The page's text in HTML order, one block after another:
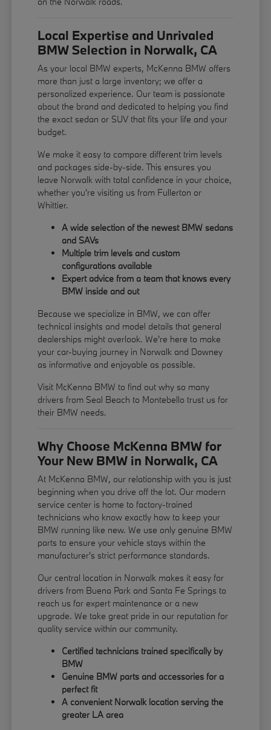
Local Expertise and Unrivaled
BMW Selection in Norwalk, CA
As your local BMW experts, McKenna BMW offers
more than just a large inventory; we offer a
personalized experience. Our team is passionate
about the brand and dedicated to helping you find
the exact sedan or SUV that fits your life and your
budget.
We make it easy to compare different trim levels
and packages side-by-side. This ensures you
leave Norwalk with total confidence in your choice,
whether you're visiting us from Fullerton or
Whittier.
A wide selection of the newest BMW sedans
and SAVs
Multiple trim levels and custom
configurations available
Expert advice from a team that knows every
BMW inside and out
Because we specialize in BMW, we can offer
technical insights and model details that general
dealerships might overlook. We're here to make
your car-buying journey in Norwalk and Downey
as informative and enjoyable as possible.
Visit McKenna BMW to find out why so many
drivers from Seal Beach to Montebello trust us for
their BMW needs.
Why Choose McKenna BMW for
Your New BMW in Norwalk, CA
At McKenna BMW, our relationship with you is just
beginning when you drive off the lot. Our modern
service center is home to factory-trained
technicians who know exactly how to keep your
BMW running like new. We use only genuine BMW
parts to ensure your vehicle stays within the
manufacturer's strict performance standards.
Our central location in Norwalk makes it easy for
drivers from Buena Park and Santa Fe Springs to
reach us for expert maintenance or a new
upgrade. We take great pride in our reputation for
quality service within our community.
Certified technicians trained specifically by
BMW
Genuine BMW parts and accessories for a
perfect fit
A convenient Norwalk location serving the
greater LA area